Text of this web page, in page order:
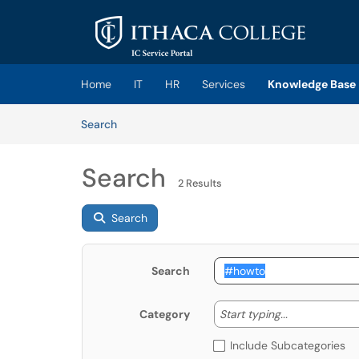
Skip to main content
(opens in a new tab)
Home IT HR Services
Knowledge Base
SearchArticles
Search 2 Results
Search
Search
Category Start typing... Start
Include Subcategories